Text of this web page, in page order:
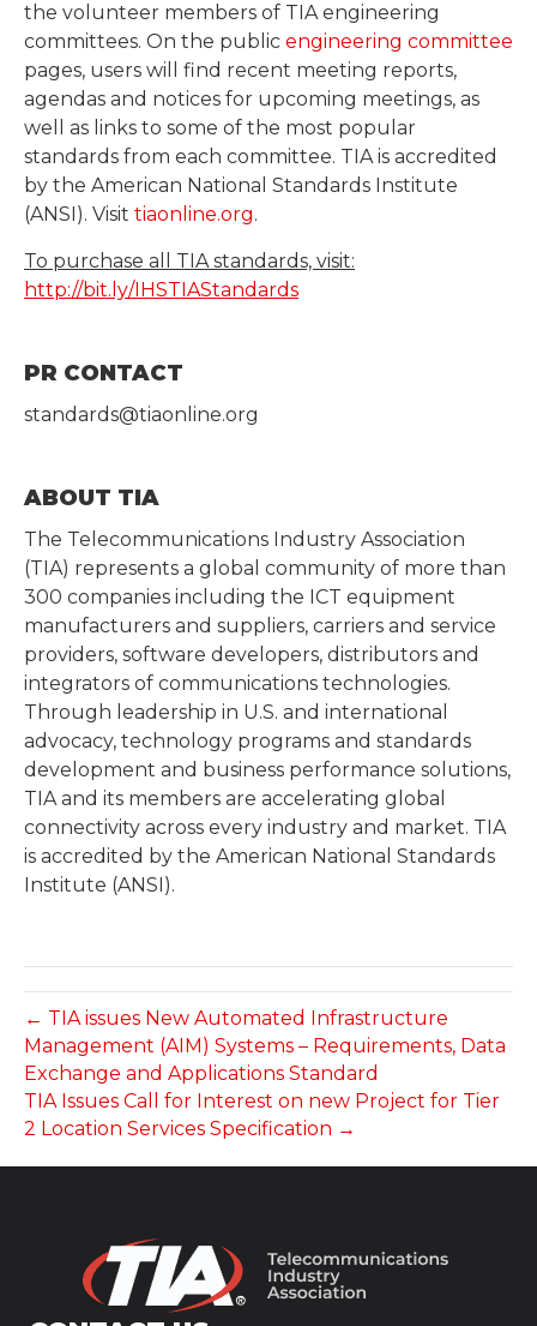
the volunteer members of TIA engineering
committees. On the public engineering committee
pages, users will find recent meeting reports,
agendas and notices for upcoming meetings, as
well as links to some of the most popular
standards from each committee. TIA is accredited
by the American National Standards Institute
(ANSI). Visit tiaonline.org.
To purchase all TIA standards, visit:
http://bit.ly/IHSTIAStandards
PR CONTACT
standards@tiaonline.org
ABOUT TIA
The Telecommunications Industry Association
(TIA) represents a global community of more than
300 companies including the ICT equipment
manufacturers and suppliers, carriers and service
providers, software developers, distributors and
integrators of communications technologies.
Through leadership in U.S. and international
advocacy, technology programs and standards
development and business performance solutions,
TIA and its members are accelerating global
connectivity across every industry and market. TIA
is accredited by the American National Standards
Institute (ANSI).
← TIA issues New Automated Infrastructure
Management (AIM) Systems – Requirements, Data
Exchange and Applications Standard
TIA Issues Call for Interest on new Project for Tier
2 Location Services Specification →